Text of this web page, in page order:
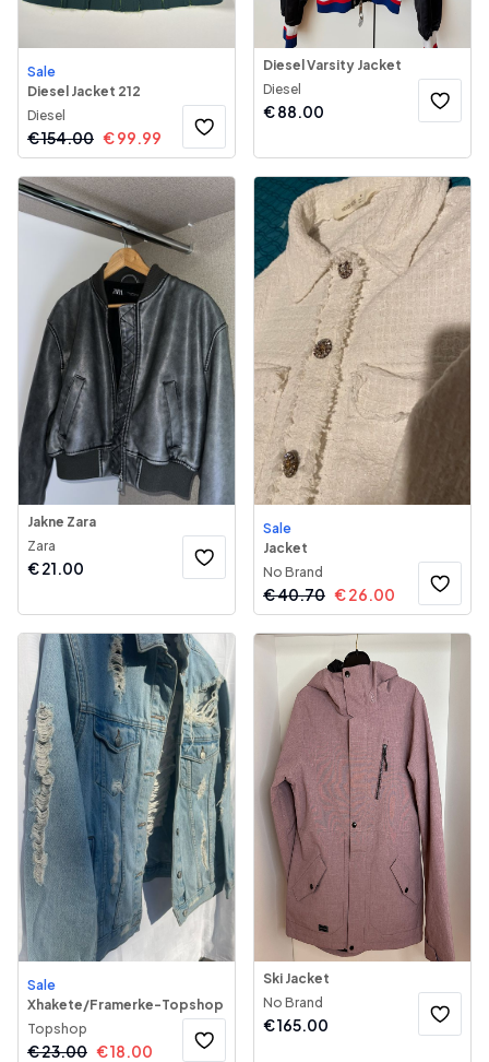
Sale
Diesel Jacket 212
Diesel
€154.00 €99.99
Diesel Varsity Jacket
Diesel
€88.00
Jakne Zara
Zara
€21.00
Sale
Jacket
No Brand
€40.70 €26.00
Sale
Xhakete/Framerke-Topshop
Topshop
€23.00 €18.00
Ski Jacket
No Brand
€165.00